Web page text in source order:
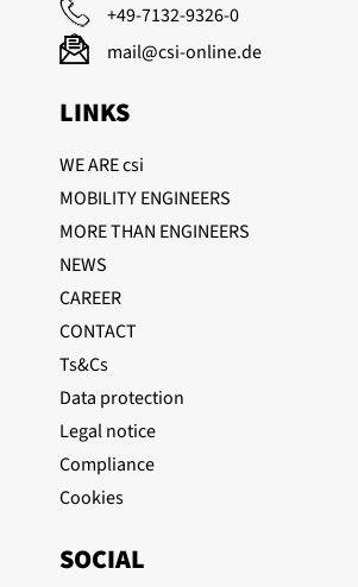
+49-7132-9326-0
mail@csi-online.de
LINKS
WE ARE csi
MOBILITY ENGINEERS
MORE THAN ENGINEERS
NEWS
CAREER
CONTACT
Ts&Cs
Data protection
Legal notice
Compliance
Cookies
SOCIAL